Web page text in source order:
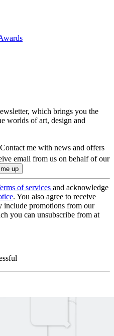
which brings you the
worlds of art, design and
Contact me with news and offers
email from us on behalf of our
of services and acknowledge
. You also agree to receive
include promotions from our
you can unsubscribe from at